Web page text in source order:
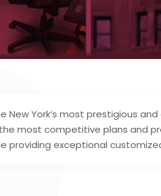
New York’s most prestigious
most competitive plans and
providing exceptional